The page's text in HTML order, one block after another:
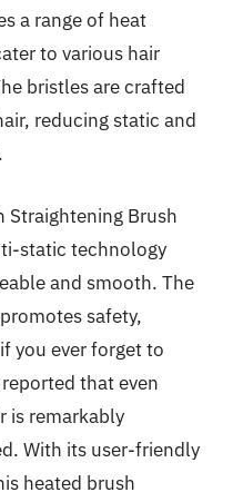
a range of heat
to various hair
bristles are crafted
reducing static and
Straightening Brush
static technology
and smooth. The
safety,
you ever forget to
that even
is remarkably
With its user-friendly
heated brush